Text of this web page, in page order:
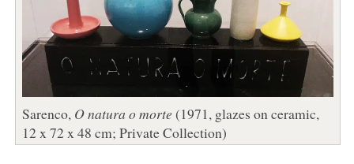
Sarenco, O natura o morte (1971, glazes on ceramic,
12 x 72 x 48 cm; Private Collection)